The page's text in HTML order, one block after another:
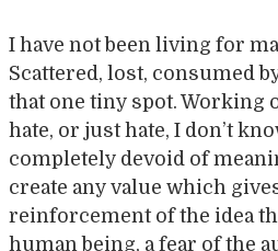
I have not been living for
Scattered, lost, consumed
that one tiny spot. Working
hate, or just hate, I don’t
completely devoid of
create any value which
reinforcement of the idea
human being, a fear of the